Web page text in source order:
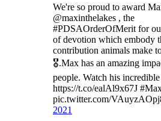
We're so proud to award
@maxinthelakes , the
#PDSAOrderOfMerit for
of devotion which embody
contribution animals make
🎖️.Max has an amazing
people. Watch his
https://t.co/ealAl9x67J
pic.twitter.com/
2021